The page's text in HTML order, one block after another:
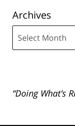
Archives
“Doing What’s